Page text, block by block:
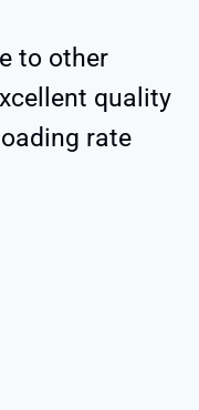
to other
quality
rate